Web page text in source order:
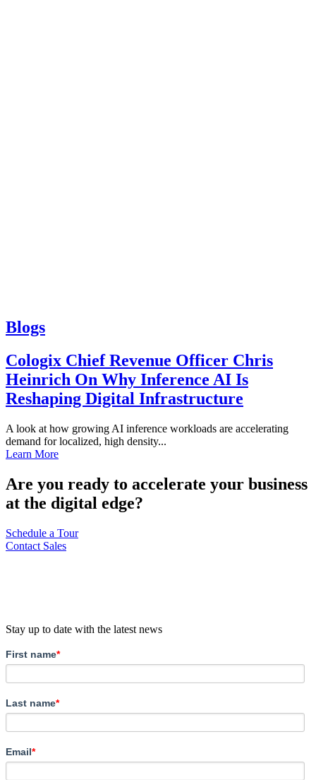
Blogs
Cologix Chief Revenue Officer Chris
Heinrich On Why Inference AI Is
Reshaping Digital Infrastructure
A look at how growing AI inference workloads are accelerating
demand for localized, high density...
Learn More
Are you ready to accelerate your business
at the digital edge?
Schedule a Tour
Contact Sales
Stay up to date with the latest news
First name*
Last name*
Email*